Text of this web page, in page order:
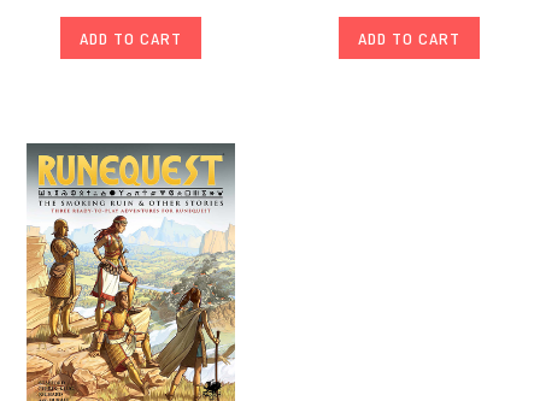
ADD TO CART ADD TO CART